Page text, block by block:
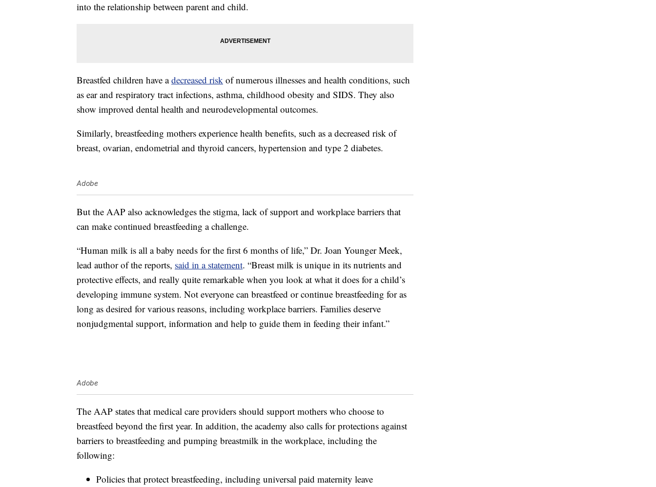
into the relationship between parent and child.
Breastfed children have adecreased risk of numerous illnesses and health conditions, such
as ear and respiratory tract infections, asthma, childhood obesity and SIDS. They also
show improved dental health and neurodevelopmental outcomes.
Similarly, breastfeeding mothers experience health benefits, such as a decreased risk of
breast, ovarian, endometrial and thyroid cancers, hypertension and type 2 diabetes.
Adobe
But the AAP also acknowledges the stigma, lack of support and workplace barriers that
can make continued breastfeeding a challenge.
“Human milk is all a baby needs for the first 6 months of life,” Dr. Joan Younger Meek,
lead author of the reports, said in a statement. “Breast milk is unique in its nutrients and
protective effects, and really quite remarkable when you look at what it does for a child’s
developing immune system. Not everyone can breastfeed or continue breastfeeding for as
long as desired for various reasons, including workplace barriers. Families deserve
nonjudgmental support, information and help to guide them in feeding their infant.”
Adobe
The AAP states that medical care providers should support mothers who choose to
breastfeed beyond the first year. In addition, the academy also calls for protections against
barriers to breastfeeding and pumping breastmilk in the workplace, including the
following:
Policies that protect breastfeeding, including universal paid maternity leave